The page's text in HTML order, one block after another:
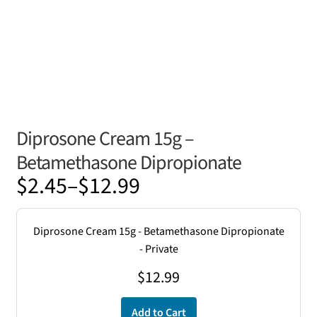
Diprosone Cream 15g –
Betamethasone Dipropionate
$2.45–$12.99
Price
range:
$2.45
Diprosone Cream 15g - Betamethasone Dipropionate
- Private
$12.99
Add to Cart